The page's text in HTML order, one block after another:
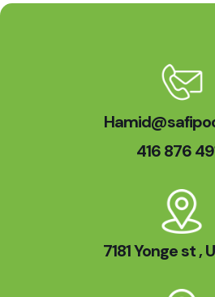
416 876
7181 Yonge st ,